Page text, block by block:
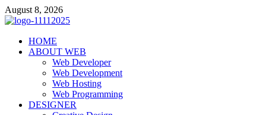
Skip
to
August 8, 2026
talacia.com
Website Builder
HOME
ABOUT WEB
Web Developer
Web Development
Web Hosting
Web Programming
DESIGNER